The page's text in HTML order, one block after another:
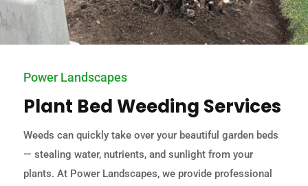
Power Landscapes
Plant Bed Weeding Services
Weeds can quickly take over your beautiful garden beds
— stealing water, nutrients, and sunlight from your
plants. At Power Landscapes, we provide professional